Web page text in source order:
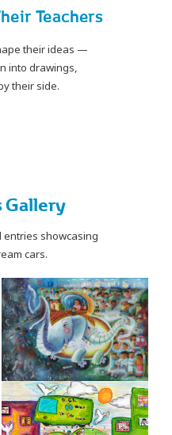
Teachers
their ideas —
into drawings,
their side.
entries showcasing
cars.